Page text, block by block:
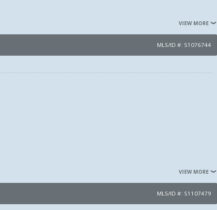
VIEW MORE
MLS/ID #: S1076744
VIEW MORE
MLS/ID #: S1107479